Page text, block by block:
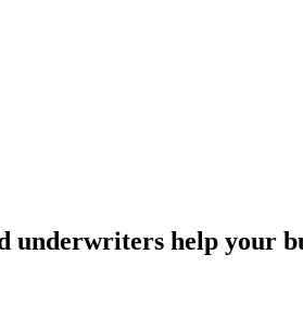
underwriters help your